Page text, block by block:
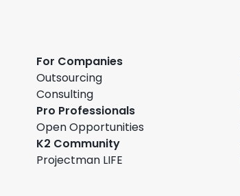
For Companies
Outsourcing
Consulting
Pro Professionals
Open Opportunities
K2 Community
Projectman LIFE